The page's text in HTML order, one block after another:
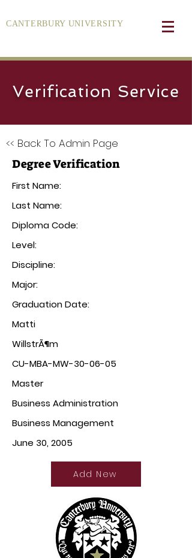
CANTERBURY UNIVERSITY
Verification Service
<< Back To Admin Page
Degree Verification
First Name:
Last Name:
Diploma Code:
Level:
Discipline:
Major:
Graduation Date:
Matti
WillstrÃ¶m
CU-MBA-MW-30-06-05
Master
Business Administration
Business Management
June 30, 2005
Add New